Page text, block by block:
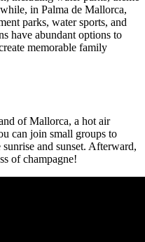
in Palma de Mallorca,
parks, water sports, and
have abundant options to
memorable family
of Mallorca, a hot air
can join small groups to
and sunset. Afterward,
of champagne!